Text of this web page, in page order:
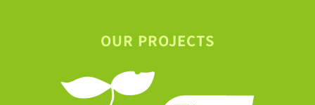
OUR PROJECTS